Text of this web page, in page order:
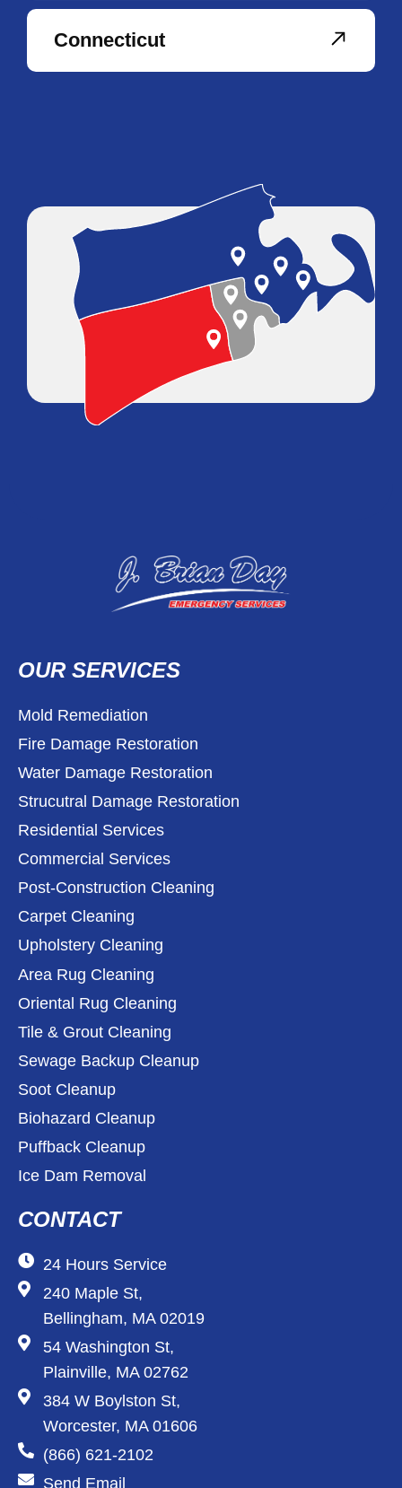
Connecticut
OUR SERVICES
Mold Remediation
Fire Damage Restoration
Water Damage Restoration
Strucutral Damage Restoration
Residential Services
Commercial Services
Post-Construction Cleaning
Carpet Cleaning
Upholstery Cleaning
Area Rug Cleaning
Oriental Rug Cleaning
Tile & Grout Cleaning
Sewage Backup Cleanup
Soot Cleanup
Biohazard Cleanup
Puffback Cleanup
Ice Dam Removal
CONTACT
24 Hours Service
240 Maple St,
Bellingham, MA 02019
54 Washington St,
Plainville, MA 02762
384 W Boylston St,
Worcester, MA 01606
(866) 621-2102
Send Email